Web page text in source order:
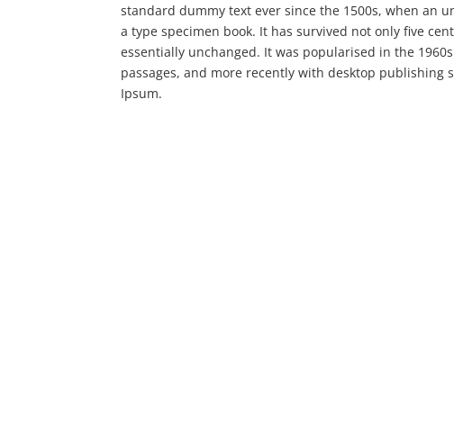
standard dummy text ever since the 1500s, when an
a type specimen book. It has survived not only five
essentially unchanged. It was popularised in the
passages, and more recently with desktop publishing
Ipsum.